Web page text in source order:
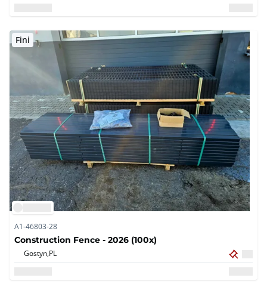
Fini
A1-46803-28
Construction Fence - 2026 (100x)
Gostyn,PL